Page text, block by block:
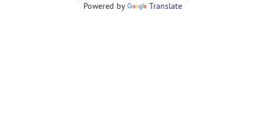
Powered by Translate